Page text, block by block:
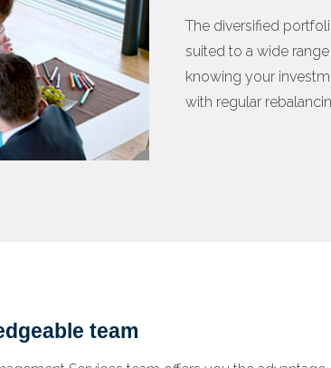
The diversified
suited to a wide
knowing your
with regular
team